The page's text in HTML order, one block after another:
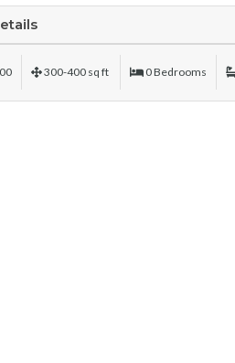
300-400 sq ft 0 Bedrooms